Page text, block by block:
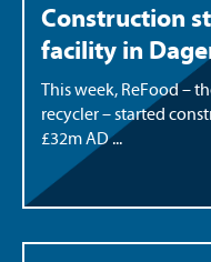
Construction
facility in
This week, ReFood –
recycler – started
£32m AD ...